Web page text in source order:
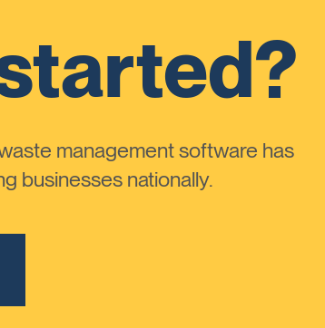
management software has
businesses nationally.